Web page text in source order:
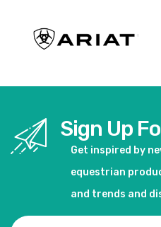
Sign Up
Get inspired by
equestrian
and trends and